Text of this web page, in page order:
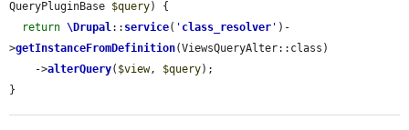
QueryPluginBase $query) {
return \Drupal:: service( ' class_resolver ' )-
>getInstanceFromDefinition(ViewsQueryAlter::class)
    ->
alterQuery( $view, $query);
}